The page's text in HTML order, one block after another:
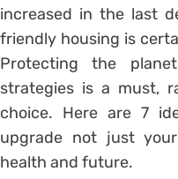
increased in the last
friendly housing is
Protecting the
strategies is a must,
choice. Here are 7
upgrade not just
health and future.